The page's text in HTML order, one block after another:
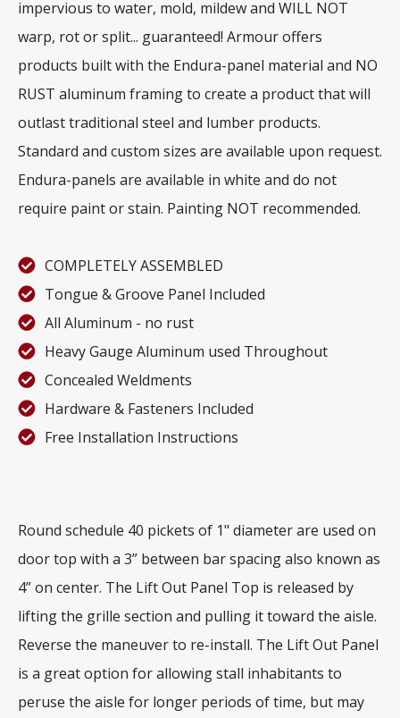
impervious to water, mold, mildew and WILL NOT
warp, rot or split... guaranteed! Armour offers
products built with the Endura-panel material and NO
RUST aluminum framing to create a product that will
outlast traditional steel and lumber products.
Standard and custom sizes are available upon request.
Endura-panels are available in white and do not
require paint or stain. Painting NOT recommended.
COMPLETELY ASSEMBLED
Tongue & Groove Panel Included
All Aluminum - no rust
Heavy Gauge Aluminum used Throughout
Concealed Weldments
Hardware & Fasteners Included
Free Installation Instructions
Round schedule 40 pickets of 1" diameter are used on
door top with a 3” between bar spacing also known as
4” on center. The Lift Out Panel Top is released by
lifting the grille section and pulling it toward the aisle.
Reverse the maneuver to re-install. The Lift Out Panel
is a great option for allowing stall inhabitants to
peruse the aisle for longer periods of time, but may